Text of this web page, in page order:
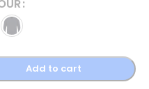
Add to cart